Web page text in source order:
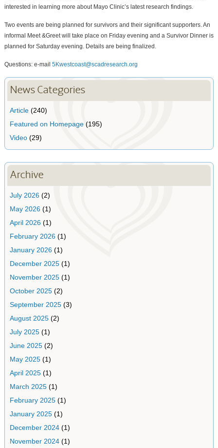
interested in learning more about Mayo Clinic’s latest research findings.
Two events are being planned for survivors and their significant supporters. An
informal Meet &Greet will take place on Friday evening and a Survivor Dinner is
planned for Saturday evening. Details are being finalized.
Questions: e-mail 5Kwestcoast@scadresearch.org
News Categories
Article(240)
Featured on Homepage(195)
Video(29)
Archive
July 2026(2)
May 2026(1)
April 2026(1)
February 2026(1)
January 2026(1)
December 2025(1)
November 2025(1)
October 2025(2)
September 2025(3)
August 2025(2)
July 2025(1)
June 2025(2)
May 2025(1)
April 2025(1)
March 2025(1)
February 2025(1)
January 2025(1)
December 2024(1)
November 2024(1)